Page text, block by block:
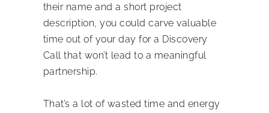
their name and a short project
description, you could carve valuable
time out of your day for a Discovery
Call that won’t lead to a meaningful
partnership.
That’s a lot of wasted time and energy